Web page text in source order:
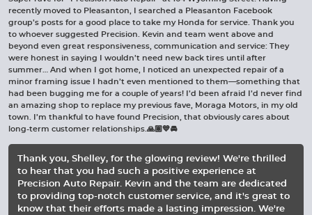
recently moved to Pleasanton, I searched a Pleasanton Facebook
group’s posts for a good place to take my Honda for service. Thank you
to whoever suggested Precision. Kevin and team went above and
beyond even great responsiveness, communication and service: They
were honest in saying I wouldn’t need new back tires until after
summer… And when I got home, I noticed an unexpected repair of a
minor framing issue I hadn’t even mentioned to them—something that
had been bugging me for a couple of years! I’d been afraid I’d never find
an amazing shop to replace my previous fave, Moraga Motors, in my old
town. I’m thankful to have found Precision, that obviously cares about
long-term customer relationships.🙏🏽💙🚘
Thank you, Shelley, for the glowing review! We're thrilled
to hear that you had such a positive experience at
Precision Auto Repair. Kevin and the team are dedicated
to providing top-notch customer service, and it's great to
know that their efforts made a lasting impression. We're